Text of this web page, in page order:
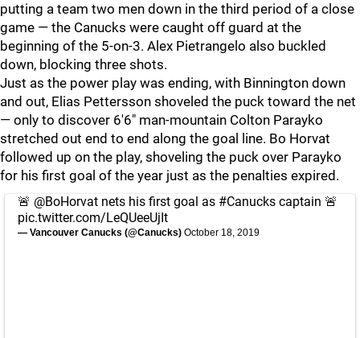
putting a team two men down in the third period of a close
game — the Canucks were caught off guard at the
beginning of the 5-on-3. Alex Pietrangelo also buckled
down, blocking three shots.
Just as the power play was ending, with Binnington down
and out, Elias Pettersson shoveled the puck toward the net
— only to discover 6'6" man-mountain Colton Parayko
stretched out end to end along the goal line. Bo Horvat
followed up on the play, shoveling the puck over Parayko
for his first goal of the year just as the penalties expired.
🚨 @BoHorvat nets his first goal as #Canucks captain 🚨
pic.twitter.com/LeQUeeUjIt
— Vancouver Canucks (@Canucks) October 18, 2019